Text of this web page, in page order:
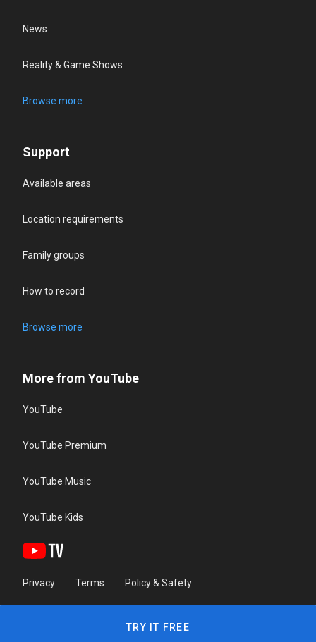
News
Reality & Game Shows
Browse more
Support
Available areas
Location requirements
Family groups
How to record
Browse more
More from YouTube
YouTube
YouTube Premium
YouTube Music
YouTube Kids
Privacy Terms Policy & Safety
TRY IT FREE